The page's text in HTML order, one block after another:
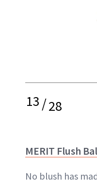
13/28
MERIT Flush
No blush has